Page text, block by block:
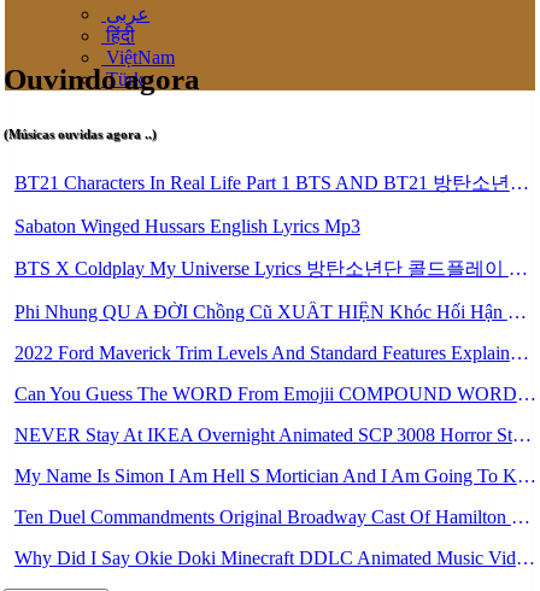
عربى
हिंदी
ViệtNam
Türk
Ouvindo agora
(Músicas ouvidas agora ..)
BT21 Characters In Real Life Part 1 BTS AND BT21 방탄소년단 BT21 BT21아가들은 아빠조아 따라쟁이들 BTS Vs BT21 Mp3
Sabaton Winged Hussars English Lyrics Mp3
BTS X Coldplay My Universe Lyrics 방탄소년단 콜드플레이 My Universe 가사 Color Coded Lyrics Han Rom Eng Mp3
Phi Nhung QU A ĐỜI Chồng Cũ XUẤT HIỆN Khóc Hối Hận Vì Làm Điều KHỦNG KHIẾP Với Cô Mp3
2022 Ford Maverick Trim Levels And Standard Features Explained Mp3
Can You Guess The WORD From Emojii COMPOUND WORD EMOJII CHALLENGE 90 PEOPLE FAIL Guess Mp3
NEVER Stay At IKEA Overnight Animated SCP 3008 Horror Story Mp3
My Name Is Simon I Am Hell S Mortician And I Am Going To Kill God Creepypasta Mp3
Ten Duel Commandments Original Broadway Cast Of Hamilton Lyrics Mp3
Why Did I Say Okie Doki Minecraft DDLC Animated Music Video Song By The Stupendium Mp3